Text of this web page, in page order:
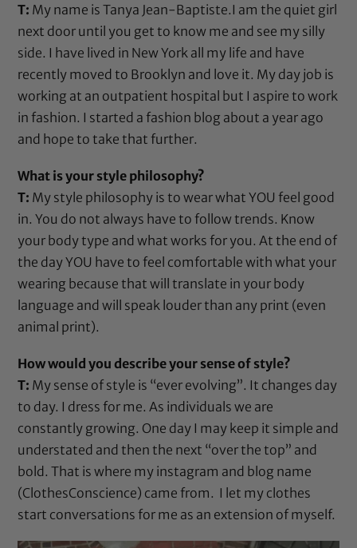
T: My name is Tanya Jean-Baptiste.I am the quiet girl
next door until you get to know me and see my silly
side. I have lived in New York all my life and have
recently moved to Brooklyn and love it. My day job is
working at an outpatient hospital but I aspire to work
in fashion. I started a fashion blog about a year ago
and hope to take that further.
What is your style philosophy?
T: My style philosophy is to wear what YOU feel good
in. You do not always have to follow trends. Know
your body type and what works for you. At the end of
the day YOU have to feel comfortable with what your
wearing because that will translate in your body
language and will speak louder than any print (even
animal print).
How would you describe your sense of style?
T: My sense of style is “ever evolving”. It changes day
to day. I dress for me. As individuals we are
constantly growing. One day I may keep it simple and
understated and then the next “over the top” and
bold. That is where my instagram and blog name
(ClothesConscience) came from. I let my clothes
start conversations for me as an extension of myself.